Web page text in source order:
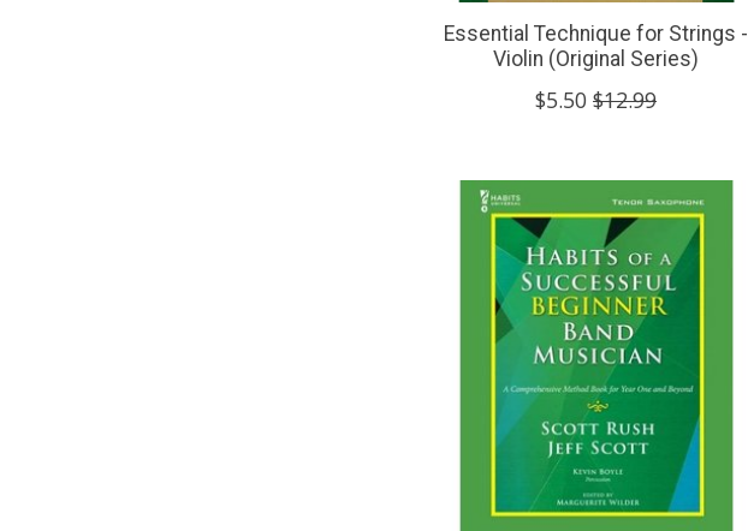
Essential Technique for Strings -
Violin (Original Series)
$5.50 $12.99